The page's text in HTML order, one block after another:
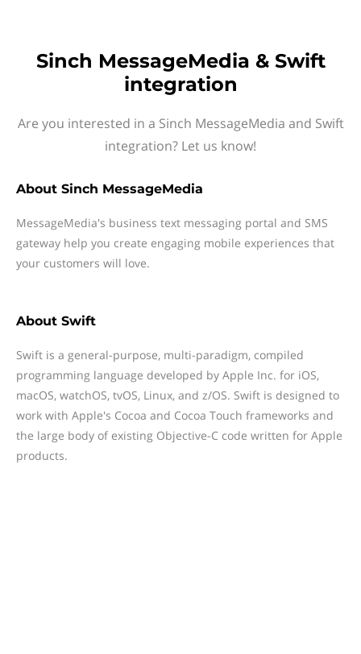
Sinch MessageMedia & Swift
integration
Are you interested in a Sinch MessageMedia and Swift
integration? Let us know!
About Sinch MessageMedia
MessageMedia's business text messaging portal and SMS
gateway help you create engaging mobile experiences that
your customers will love.
About Swift
Swift is a general-purpose, multi-paradigm, compiled
programming language developed by Apple Inc. for iOS,
macOS, watchOS, tvOS, Linux, and z/OS. Swift is designed to
work with Apple's Cocoa and Cocoa Touch frameworks and
the large body of existing Objective-C code written for Apple
products.